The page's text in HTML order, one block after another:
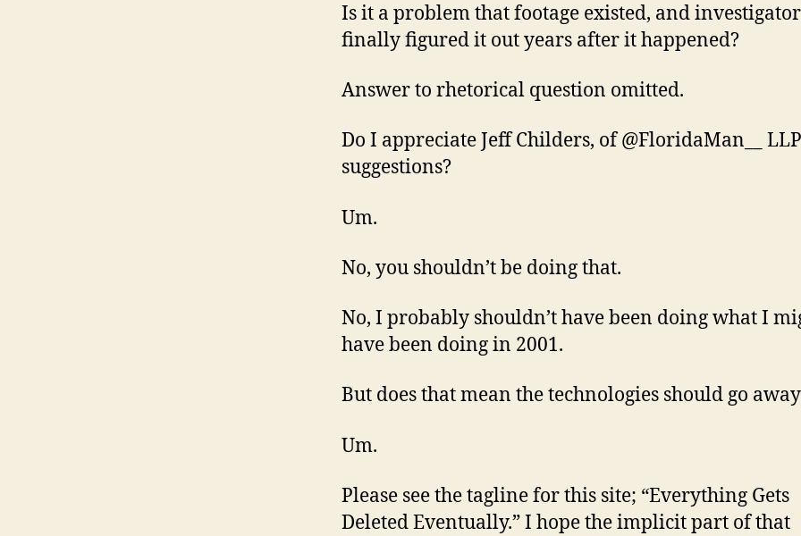
Is it a problem that footage existed, and
finally figured it out years after it happened?
Answer to rhetorical question omitted.
Do I appreciate Jeff Childers, of @FloridaMan__
suggestions?
Um.
No, you shouldn’t be doing that.
No, I probably shouldn’t have been doing what I
have been doing in 2001.
But does that mean the technologies should go
Um.
Please see the tagline for this site; “Everything Gets
Deleted Eventually.” I hope the implicit part of that